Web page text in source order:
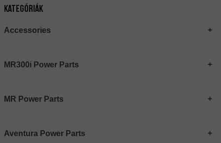
Kategóriák
Accessories
MR300i Power Parts
MR Power Parts
Aventura Power Parts